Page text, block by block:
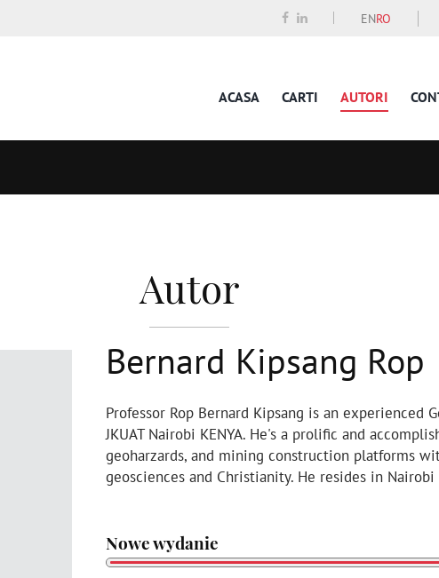
ENRO
ACASA CARTI AUTORI
Autor
Bernard Kipsang Rop
Professor Rop Bernard Kipsang is an experienced
JKUAT Nairobi KENYA. He's a prolific and
geoharzards, and mining construction platforms
geosciences and Christianity. He resides in
Nowe wydanie